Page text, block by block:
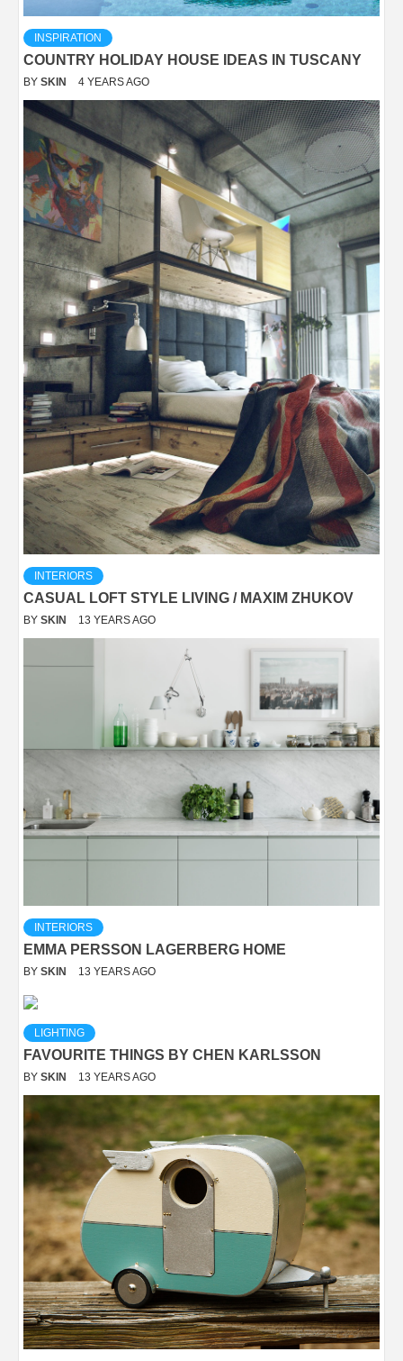
INSPIRATION
COUNTRY HOLIDAY HOUSE IDEAS IN TUSCANY
BY SKIN 4 YEARS AGO
INTERIORS
CASUAL LOFT STYLE LIVING / MAXIM ZHUKOV
BY SKIN 13 YEARS AGO
INTERIORS
EMMA PERSSON LAGERBERG HOME
BY SKIN 13 YEARS AGO
LIGHTING
FAVOURITE THINGS BY CHEN KARLSSON
BY SKIN 13 YEARS AGO